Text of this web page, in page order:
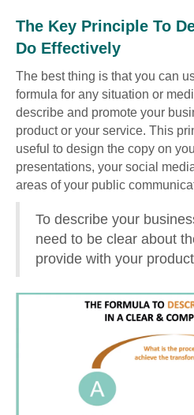
The Key Principle To
Do Effectively
The best thing is that you can
formula for any situation or
describe and promote your
product or your service. This
useful to design the copy on
presentations, your social
areas of your public
To describe your
need to be clear about
provide with your